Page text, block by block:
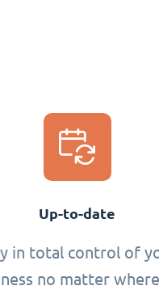
Up-to-date
in total control of
no matter